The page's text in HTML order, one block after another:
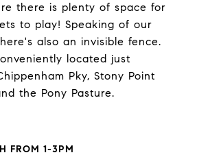
there is plenty of space for
to play! Speaking of our
also an invisible fence.
located just
Pky, Stony Point
the Pony Pasture.